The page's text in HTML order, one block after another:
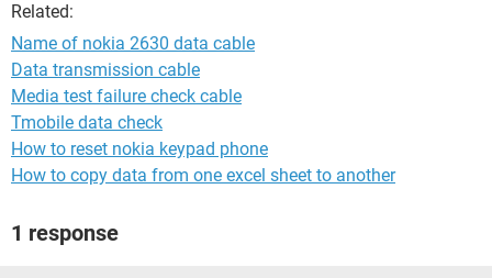
Related:
Name of nokia 2630 data cable
Data transmission cable
Media test failure check cable
Tmobile data check
How to reset nokia keypad phone
How to copy data from one excel sheet to another
1 response